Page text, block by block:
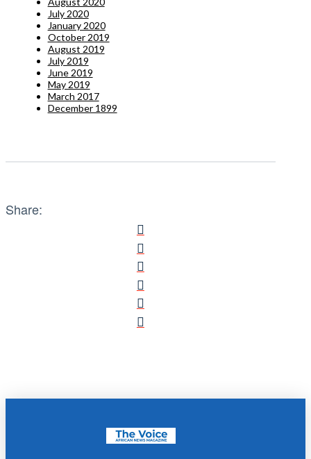
July 2020
January 2020
October 2019
August 2019
July 2019
June 2019
May 2019
March 2017
December 1899
Share: